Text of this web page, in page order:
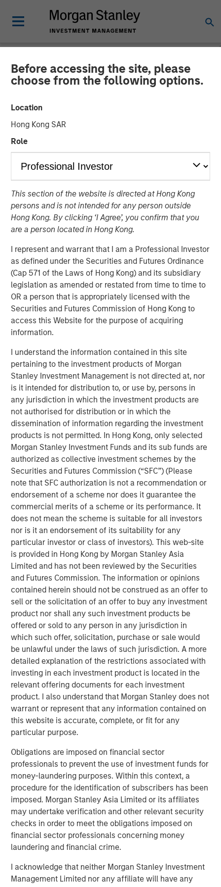
Before accessing the site, please
choose from the following options.
Location
Hong Kong SAR
Role
This section of the website is directed at Hong Kong
persons and is not intended for any person outside
Hong Kong. By clicking ‘I Agree’, you confirm that you
are a person located in Hong Kong.
I represent and warrant that I am a Professional Investor
as defined under the Securities and Futures Ordinance
(Cap 571 of the Laws of Hong Kong) and its subsidiary
legislation as amended or restated from time to time to
OR a person that is appropriately licensed with the
Securities and Futures Commission of Hong Kong to
access this Website for the purpose of acquiring
information.
I understand the information contained in this site
pertaining to the investment products of Morgan
Stanley Investment Management is not directed at, nor
is it intended for distribution to, or use by, persons in
any jurisdiction in which the investment products are
not authorised for distribution or in which the
dissemination of information regarding the investment
products is not permitted. In Hong Kong, only selected
Morgan Stanley Investment Funds and its sub funds are
authorized as collective investment schemes by the
Securities and Futures Commission (“SFC”) (Please
note that SFC authorization is not a recommendation or
endorsement of a scheme nor does it guarantee the
commercial merits of a scheme or its performance. It
does not mean the scheme is suitable for all investors
nor is it an endorsement of its suitability for any
particular investor or class of investors). This web-site
is provided in Hong Kong by Morgan Stanley Asia
Limited and has not been reviewed by the Securities
and Futures Commission. The information or opinions
contained herein should not be construed as an offer to
sell or the solicitation of an offer to buy any investment
product nor shall any such investment products be
offered or sold to any person in any jurisdiction in
which such offer, solicitation, purchase or sale would
be unlawful under the laws of such jurisdiction. A more
detailed explanation of the restrictions associated with
investing in each investment product is located in the
relevant offering documents for each investment
product. I also understand that Morgan Stanley does not
warrant or represent that any information contained on
this website is accurate, complete, or fit for any
particular purpose.
Obligations are imposed on financial sector
professionals to prevent the use of investment funds for
money-laundering purposes. Within this context, a
procedure for the identification of subscribers has been
imposed. Morgan Stanley Asia Limited or its affiliates
may undertake verification and other relevant security
checks in order to meet the obligations imposed on
financial sector professionals concerning money
laundering and financial crime.
I acknowledge that neither Morgan Stanley Investment
Management Limited nor any affiliate will have any
BIG PICTURE INSIGHTS
Video: The 3 Antis
Jitania Kandhari
Managing Director
Play
Video
elitism, anti-incumbency and anti-immigration reveals
deep seated frustrations with traditional power
structures. Jitania Kandhari examines these forces that
will reshape politics, economics and markets.
Read "Big Picture - Key Themes for 2025"
See below for more important disclosures.
Emerging Markets Equity Team
The Emerging Markets Equity team combines deep
expertise and local presence in global markets with an
integrated top-down and bottom-up investment approach
to invest in core and growth-oriented portfolios across
non-U.S. markets.
Related Insights
BIG PICTURE
Video: Ten Investment Truths About Artificial
Intelligence
BIG PICTURE
Big Picture - Artificial Intelligence: Ten
Investment Truths
Video: Mexico's Domestic Opportunity
The Author
Jitania Kandhari